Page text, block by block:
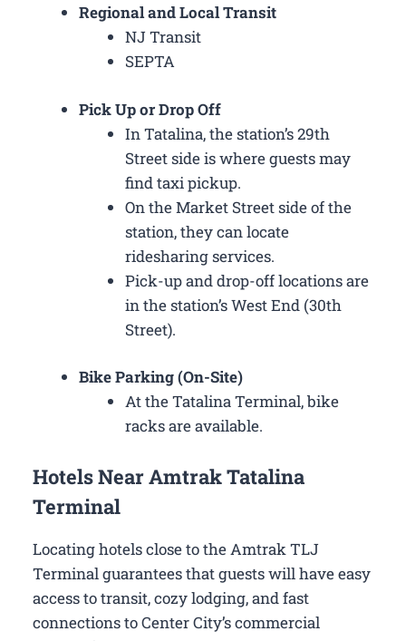
Regional and Local Transit
NJ Transit
SEPTA
Pick Up or Drop Off
In Tatalina, the station’s 29th
Street side is where guests may
find taxi pickup.
On the Market Street side of the
station, they can locate
ridesharing services.
Pick-up and drop-off locations are
in the station’s West End (30th
Street).
Bike Parking (On-Site)
At the Tatalina Terminal, bike
racks are available.
Hotels Near Amtrak Tatalina
Terminal
Locating hotels close to the Amtrak TLJ
Terminal guarantees that guests will have easy
access to transit, cozy lodging, and fast
connections to Center City’s commercial